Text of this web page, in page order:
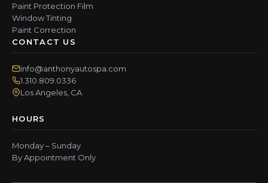
Paint Protection Film
Window Tinting
Paint Correction
CONTACT US
info@anthonyautospa.com
1.310.809.0336
Los Angeles, CA
HOURS
Monday – Sunday
By Appointment Only